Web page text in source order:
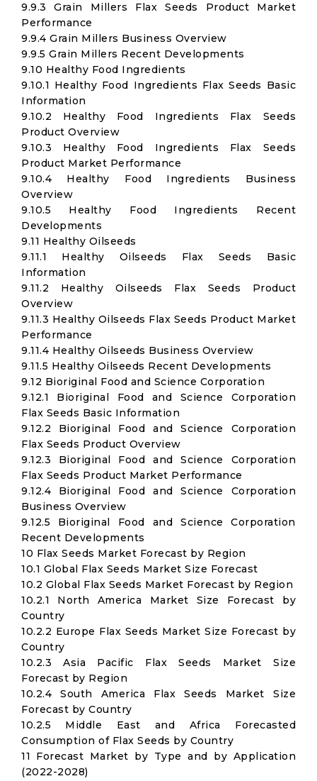
9.9.3 Grain Millers Flax Seeds Product Market
Performance
9.9.4 Grain Millers Business Overview
9.9.5 Grain Millers Recent Developments
9.10 Healthy Food Ingredients
9.10.1 Healthy Food Ingredients Flax Seeds Basic
Information
9.10.2 Healthy Food Ingredients Flax Seeds
Product Overview
9.10.3 Healthy Food Ingredients Flax Seeds
Product Market Performance
9.10.4 Healthy Food Ingredients Business
Overview
9.10.5 Healthy Food Ingredients Recent
Developments
9.11 Healthy Oilseeds
9.11.1 Healthy Oilseeds Flax Seeds Basic
Information
9.11.2 Healthy Oilseeds Flax Seeds Product
Overview
9.11.3 Healthy Oilseeds Flax Seeds Product Market
Performance
9.11.4 Healthy Oilseeds Business Overview
9.11.5 Healthy Oilseeds Recent Developments
9.12 Bioriginal Food and Science Corporation
9.12.1 Bioriginal Food and Science Corporation
Flax Seeds Basic Information
9.12.2 Bioriginal Food and Science Corporation
Flax Seeds Product Overview
9.12.3 Bioriginal Food and Science Corporation
Flax Seeds Product Market Performance
9.12.4 Bioriginal Food and Science Corporation
Business Overview
9.12.5 Bioriginal Food and Science Corporation
Recent Developments
10 Flax Seeds Market Forecast by Region
10.1 Global Flax Seeds Market Size Forecast
10.2 Global Flax Seeds Market Forecast by Region
10.2.1 North America Market Size Forecast by
Country
10.2.2 Europe Flax Seeds Market Size Forecast by
Country
10.2.3 Asia Pacific Flax Seeds Market Size
Forecast by Region
10.2.4 South America Flax Seeds Market Size
Forecast by Country
10.2.5 Middle East and Africa Forecasted
Consumption of Flax Seeds by Country
11 Forecast Market by Type and by Application
(2022-2028)